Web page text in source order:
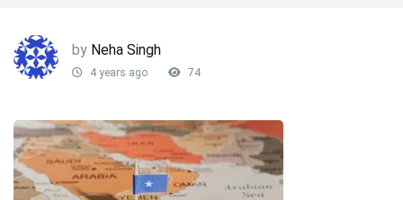
by Neha Singh
4 years ago 74